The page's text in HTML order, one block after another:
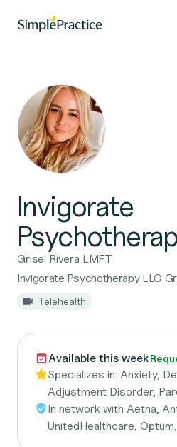
Invigorate
Grisel Rivera LMFT
Invigorate Psychotherapy LLC
Telehealth
Available this week
Specializes in: Anxiety,
Adjustment Disorder,
In network with Aetna,
UnitedHealthcare,